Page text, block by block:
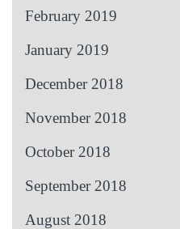
February 2019
January 2019
December 2018
November 2018
October 2018
September 2018
August 2018